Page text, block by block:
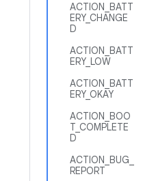
ACTION_BATT
ERY_CHANGE
D
ACTION_BATT
ERY_LOW
ACTION_BATT
ERY_OKAY
ACTION_BOO
T_COMPLETE
D
ACTION_BUG_
REPORT